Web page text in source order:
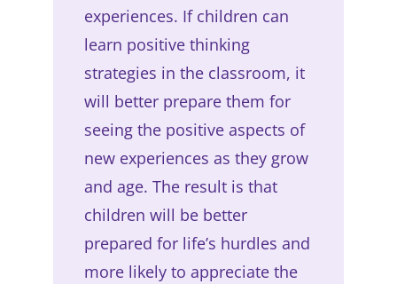
experiences. If children can
learn positive thinking
strategies in the classroom, it
will better prepare them for
seeing the positive aspects of
new experiences as they grow
and age. The result is that
children will be better
prepared for life’s hurdles and
more likely to appreciate the